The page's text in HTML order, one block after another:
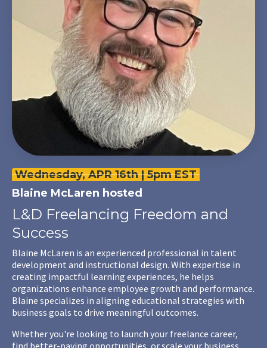
Wednesday, APR 16th | 5pm EST
Blaine McLaren hosted
L&D Freelancing Freedom and
Success
Blaine McLaren is an experienced professional in talent
development and instructional design. With expertise in
creating impactful learning experiences, he helps
organizations enhance employee growth and performance.
Blaine specializes in aligning educational strategies with
business goals to drive meaningful outcomes.
Whether you're looking to launch your freelance career,